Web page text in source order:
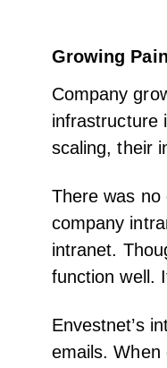
Growing
Company
infrastructure
scaling, their
There was no
company
intranet.
function well.
Envestnet’s
emails. When